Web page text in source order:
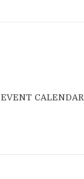
EVENT CALENDAR